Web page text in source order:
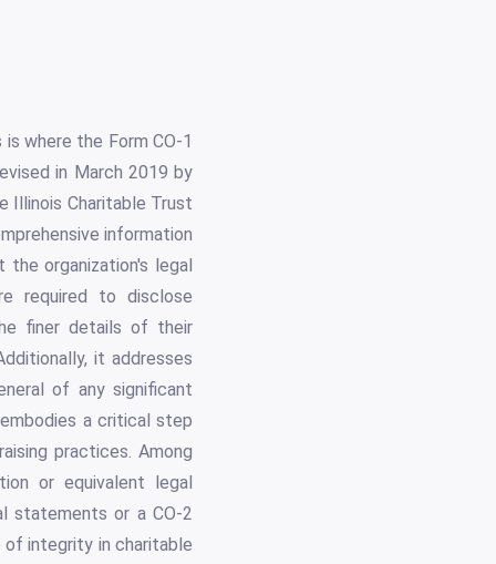
where the Form CO-1
in March 2019 by
Illinois Charitable Trust
information
organization's legal
required to disclose
finer details of their
it addresses
of any significant
a critical step
practices. Among
or equivalent legal
statements or a CO-2
integrity in charitable